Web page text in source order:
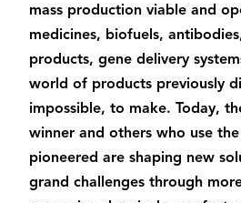
mass production viable and
medicines, biofuels,
products, gene delivery
world of products previously
impossible, to make. Today,
winner and others who use
pioneered are shaping new
grand challenges through